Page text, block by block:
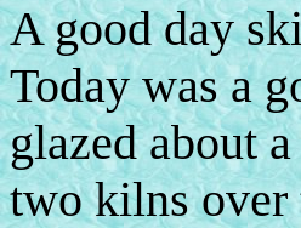
A good day
Today was a
glazed about
two kilns